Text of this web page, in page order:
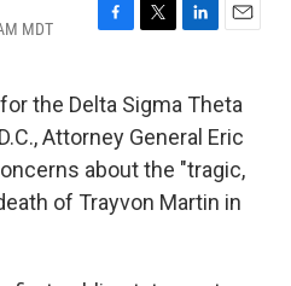
MDT
F
e
b
o
o
k
T
t
t
e
r
L
k
e
d
I
n
E
i
l
the Delta Sigma Theta
Attorney General Eric
about the "tragic,
of Trayvon Martin in